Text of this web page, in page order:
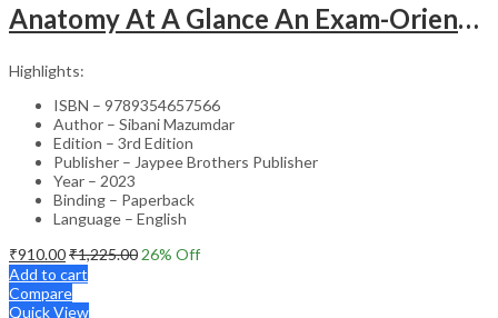
Anatomy At A Glance An Exam-Oriented Text
Highlights:
ISBN – 9789354657566
Author – Sibani Mazumdar
Edition – 3rd Edition
Publisher – Jaypee Brothers Publisher
Year – 2023
Binding – Paperback
Language – English
₹910.00₹1,225.00 26% Off
Add to cart
Compare
Quick View